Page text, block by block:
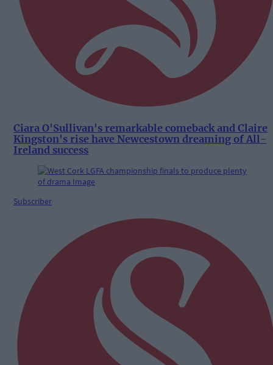
Ciara O'Sullivan's remarkable comeback and Claire
Kingston's rise have Newcestown dreaming of All-
Ireland success
Subscriber